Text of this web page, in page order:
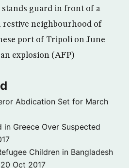
stands guard in front of a
neighbourhood of
port of Tripoli on June
explosion (AFP)
Abdication Set for March
in Greece Over Suspected
Children in Bangladesh
20 Oct 2017